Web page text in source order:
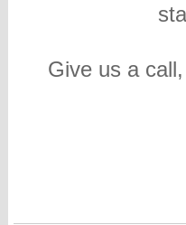
Give us a call,